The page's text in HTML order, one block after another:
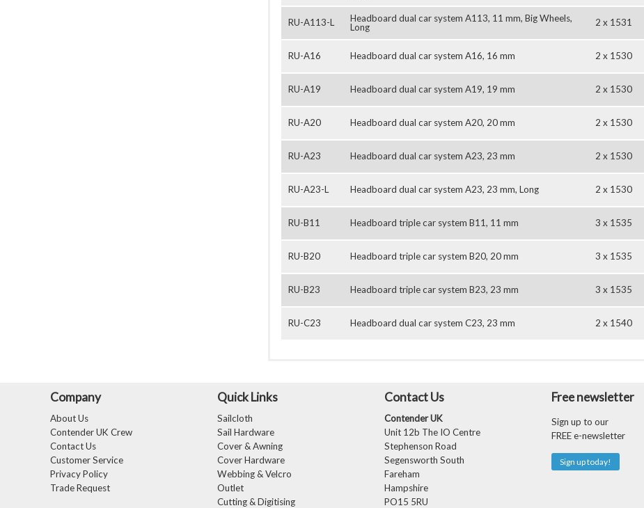
RU-A113-L
Headboard dual car system A113, 11 mm, Big Wheels,
Long
2 x 1531
RU-A16 Headboard dual car system A16, 16 mm 2 x 1530
RU-A19 Headboard dual car system A19, 19 mm 2 x 1530
RU-A20 Headboard dual car system A20, 20 mm 2 x 1530
RU-A23 Headboard dual car system A23, 23 mm 2 x 1530
RU-A23-L Headboard dual car system A23, 23 mm, Long 2 x 1530
RU-B11 Headboard triple car system B11, 11 mm 3 x 1535
RU-B20 Headboard triple car system B20, 20 mm 3 x 1535
RU-B23 Headboard triple car system B23, 23 mm 3 x 1535
RU-C23 Headboard dual car system C23, 23 mm 2 x 1540
Company
About Us
Contender UK Crew
Contact Us
Customer Service
Privacy Policy
Trade Request
Quick Links
Sailcloth
Sail Hardware
Cover & Awning
Cover Hardware
Webbing & Velcro
Outlet
Cutting & Digitising
Contact Us
Contender UK
Unit 12b The IO Centre
Stephenson Road
Segensworth South
Fareham
Hampshire
PO15 5RU
Free newsletter
Sign up to our
FREE e-newsletter
Sign up today!